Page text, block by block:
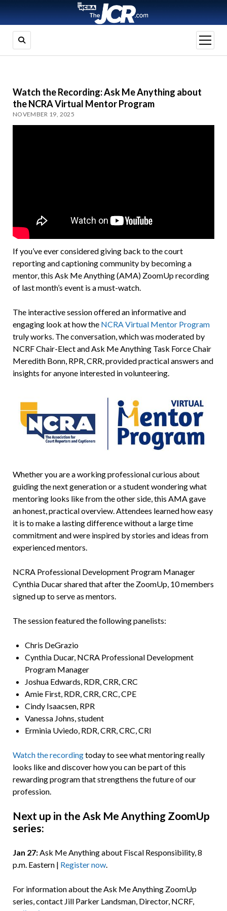
open
menu
Watch the Recording: Ask Me Anything about
the NCRA Virtual Mentor Program
NOVEMBER 19, 2025
If you’ve ever considered giving back to the court
reporting and captioning community by becoming a
mentor, this Ask Me Anything (AMA) ZoomUp recording
of last month’s event is a must-watch.
The interactive session offered an informative and
engaging look at how the NCRA Virtual Mentor Program
truly works. The conversation, which was moderated by
NCRF Chair-Elect and Ask Me Anything Task Force Chair
Meredith Bonn, RPR, CRR, provided practical answers and
insights for anyone interested in volunteering.
Whether you are a working professional curious about
guiding the next generation or a student wondering what
mentoring looks like from the other side, this AMA gave
an honest, practical overview. Attendees learned how easy
it is to make a lasting difference without a large time
commitment and were inspired by stories and ideas from
experienced mentors.
NCRA Professional Development Program Manager
Cynthia Ducar shared that after the ZoomUp, 10 members
signed up to serve as mentors.
The session featured the following panelists:
Chris DeGrazio
Cynthia Ducar, NCRA Professional Development
Program Manager
Joshua Edwards, RDR, CRR, CRC
Amie First, RDR, CRR, CRC, CPE
Cindy Isaacsen, RPR
Vanessa Johns, student
Erminia Uviedo, RDR, CRR, CRC, CRI
Watch the recordingtoday to see what mentoring really
looks like and discover how you can be part of this
rewarding program that strengthens the future of our
profession.
Next up in the Ask Me Anything ZoomUp
series:
Jan 27:Ask Me Anything about Fiscal Responsibility, 8
p.m. Eastern | Register now.
For information about the Ask Me Anything ZoomUp
series, contact Jill Parker Landsman, Director, NCRF,